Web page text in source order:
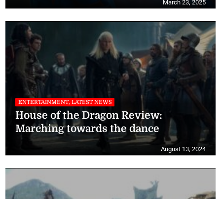
March 23, 2025
ENTERTAINMENT, LATEST NEWS
House of the Dragon Review:
Marching towards the dance
August 13, 2024